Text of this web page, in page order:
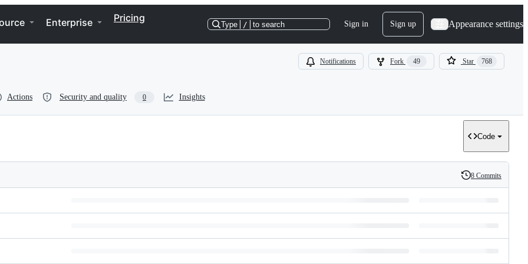
Enterprise Pricing
Type / to search Sign in Sign up Appearance settings
Notifications Fork 49 Star 768
Actions Security and quality 0 Insights
Code
History
8 Commits